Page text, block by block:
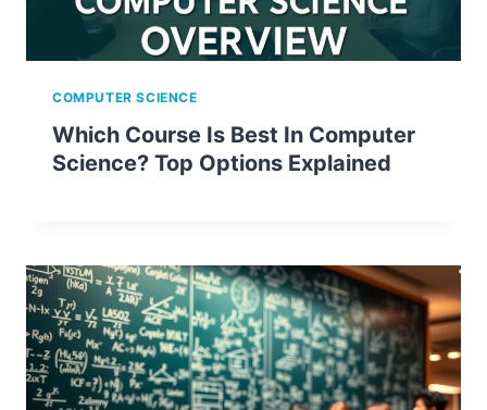
COMPUTER SCIENCE
Which Course Is Best In Computer
Science? Top Options Explained